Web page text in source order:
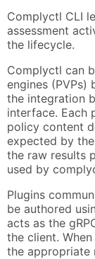
Complyctl CLI
assessment
the lifecycle.
Complyctl can
engines (PVPs)
the integration
interface. Each
policy content
expected by
the raw results
used by
Plugins
be authored
acts as the
the client.
the appropriate